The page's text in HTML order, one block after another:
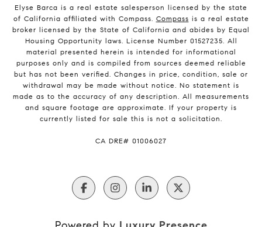
Elyse Barca is a real estate salesperson licensed by the state
of California affiliated with Compass. Compass is a real estate
broker licensed by the State of California and abides by Equal
Housing Opportunity laws. License Number 01527235. All
material presented herein is intended for informational
purposes only and is compiled from sources deemed reliable
but has not been verified. Changes in price, condition, sale or
withdrawal may be made without notice. No statement is
made as to the accuracy of any description. All measurements
and square footage are approximate. If your property is
currently listed for sale this is not a solicitation.
​​​​​​​CA DRE# 01006027